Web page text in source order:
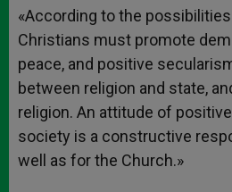
«According to the
Christians must promote
peace, and positive
between religion and state,
religion. An attitude of
society is a constructive
well as for the Church.»